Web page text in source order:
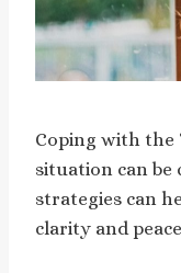
Coping with the
situation can be
strategies can
clarity and